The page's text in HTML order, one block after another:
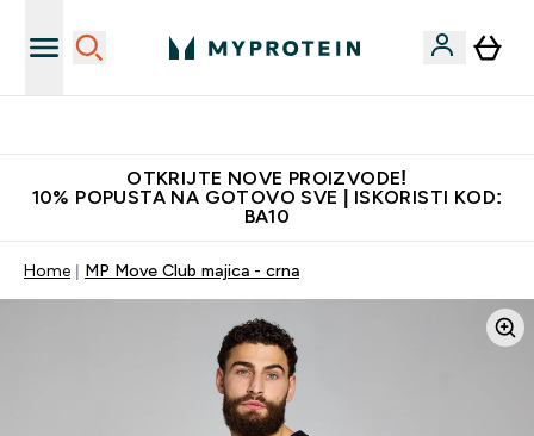
OTKRIJTE NOVE PROIZVODE!
10% POPUSTA NA GOTOVO SVE | ISKORISTI KOD:
BA10
Home MP Move Club majica - crna